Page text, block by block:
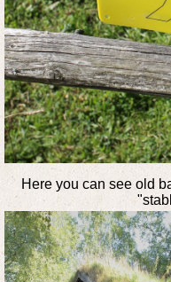
Here you can see old